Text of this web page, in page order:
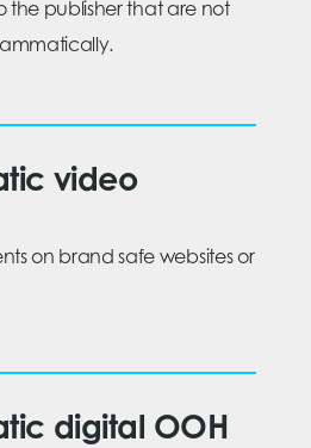
the publisher that are not
video
on brand safe websites or
digital OOH